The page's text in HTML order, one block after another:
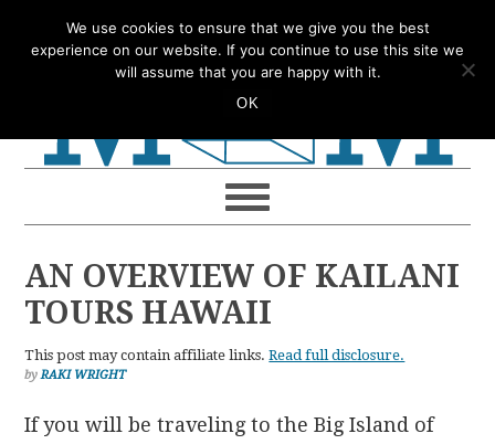
to
to
to
to
AN OVERVIEW OF KAILANI
TOURS HAWAII
This post may contain affiliate links.Read full disclosure.
byRAKI WRIGHT
If you will be traveling to the Big Island of
We use cookies to ensure that we give you the best
experience on our website. If you continue to use this site we
will assume that you are happy with it.
OK